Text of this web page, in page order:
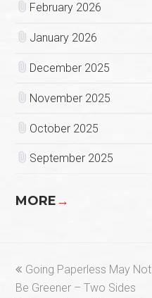
February 2026
January 2026
December 2025
November 2025
October 2025
September 2025
MORE→
previous
post:
Going Paperless May Not
Be Greener – Two Sides